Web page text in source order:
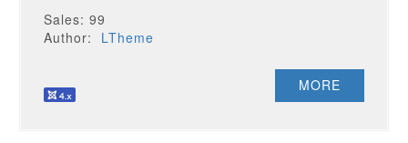
Sales: 99
Author: LTheme
MORE